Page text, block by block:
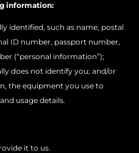
information:
identified, such as name, postal
ID number, passport number,
(“personal information”);
does not identify you; and/or
the equipment you use to
usage details.
it to us.